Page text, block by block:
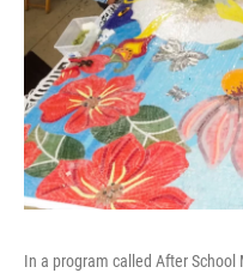
In a program called After